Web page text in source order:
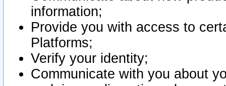
information;
Provide you with access to
Platforms;
Verify your identity;
Communicate with you about